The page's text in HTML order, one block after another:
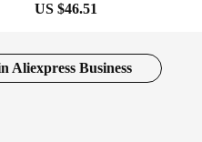
US $46.51
Aliexpress Business